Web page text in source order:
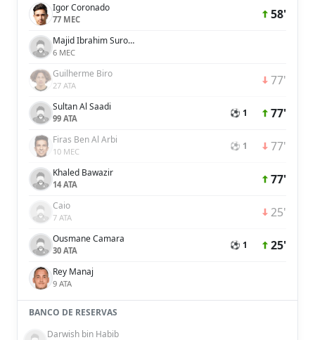
Igor Coronado
77 MEC 58'
Majid Ibrahim Surour Khamis Salim
6 MEC
Guilherme Biro
27 ATA 77'
Sultan Al Saadi
99 ATA ⚽ 1 77'
Firas Ben Al Arbi
10 MEC ⚽ 1 77'
Khaled Bawazir
14 ATA 77'
Caio
7 ATA 25'
Ousmane Camara
30 ATA ⚽ 1 25'
Rey Manaj
9 ATA
BANCO DE RESERVAS
Darwish bin Habib